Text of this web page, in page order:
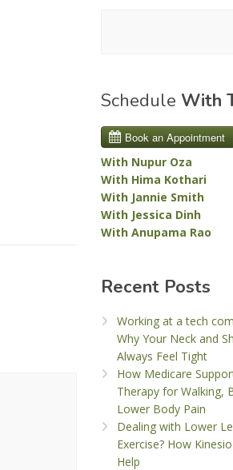
Schedule With
With Nupur Oza
With Hima Kothari
With Jannie Smith
With Jessica Dinh
With Anupama Rao
Recent Posts
Working at a tech
Why Your Neck and
Always Feel Tight
How Medicare
Therapy for Walking,
Lower Body Pain
Dealing with Lower
Exercise? How
Help